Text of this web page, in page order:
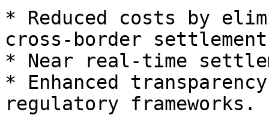
* Reduced costs by
cross-border
* Near real-time
* Enhanced
regulatory frameworks.